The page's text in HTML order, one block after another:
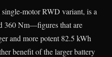
motor RWD variant, is a
360 Nm—figures that are
and more potent 82.5 kWh
benefit of the larger battery